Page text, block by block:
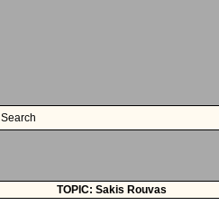
Search
TOPIC: Sakis Rouvas